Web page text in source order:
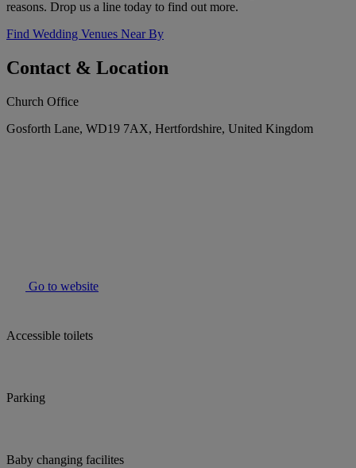
reasons. Drop us a line today to find out more.
Find Wedding Venues Near By
Contact & Location
Church Office
Gosforth Lane, WD19 7AX, Hertfordshire, United Kingdom
Go to website
Accessible toilets
Parking
Baby changing facilites